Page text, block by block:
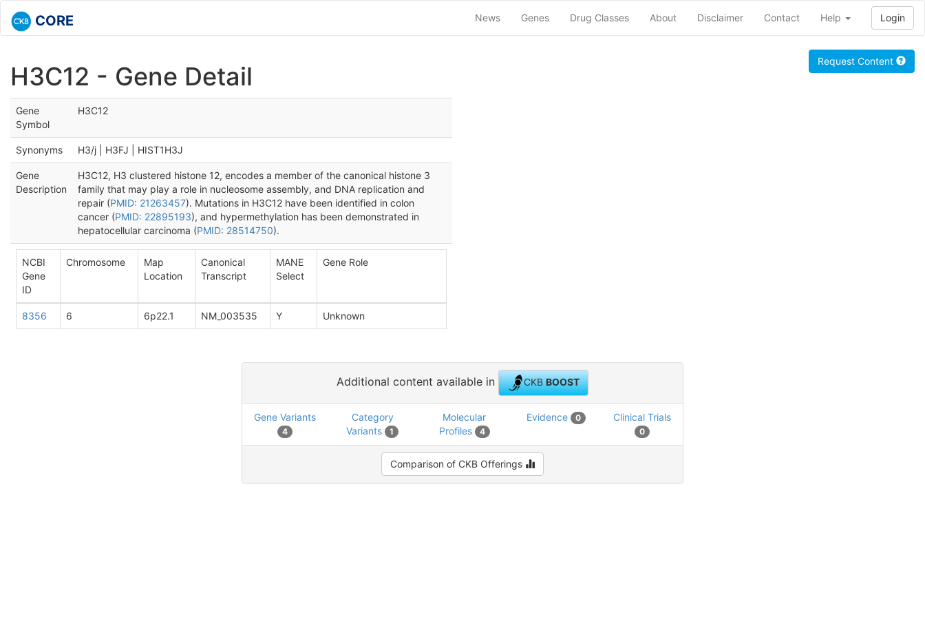
CORE News Genes Drug Classes About Disclaimer Contact Help Login
H3C12 - Gene Detail
Request Content
Gene
Symbol
H3C12
Synonyms H3/j | H3FJ | HIST1H3J
Gene
Description
H3C12, H3 clustered histone 12, encodes a member of the canonical histone 3
family that may play a role in nucleosome assembly, and DNA replication and
repair (PMID: 21263457). Mutations in H3C12 have been identified in colon
cancer (PMID: 22895193), and hypermethylation has been demonstrated in
hepatocellular carcinoma (PMID: 28514750).
NCBI
Gene
ID
Chromosome
Map
Location
Canonical
Transcript
MANE
Select
Gene Role
8356 6 6p22.1 NM_003535 Y Unknown
Additional content available in CKBBOOST
Gene Variants
4
Category
Variants
1
Molecular
Profiles
4
Evidence 0 Clinical Trials
0
Comparison of CKB Offerings